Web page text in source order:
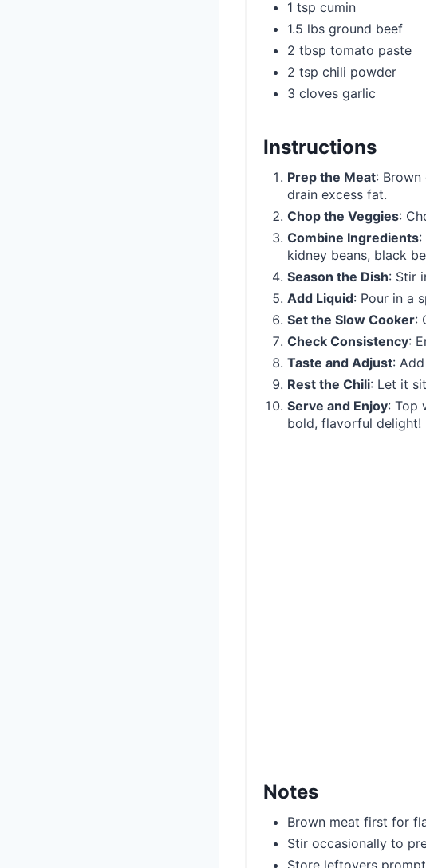
1 tsp cumin
1.5 lbs ground beef
2 tbsp tomato paste
2 tsp chili powder
3 cloves garlic
Instructions
Prep the Meat:
drain excess fat.
Chop the Veggies:
Combine Ingredients:
kidney beans, black
Season the Dish: Stir
Add Liquid: Pour in a
Set the Slow Cooker:
Check Consistency:
Taste and Adjust:
Rest the Chili: Let it
Serve and Enjoy: Top
bold, flavorful delight!
Notes
Brown meat first for
Stir occasionally to